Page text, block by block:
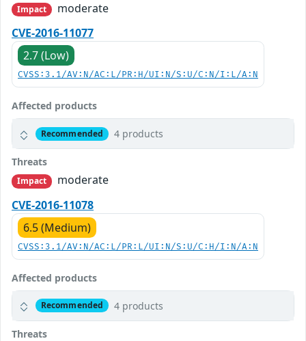
Impact
moderate
CVE-2016-11077
2.7 (Low)
CVSS:3.1/AV:N/AC:L/PR:H/UI:N/S:U/C:N/I:L/A:N
Affected products
Recommended 4 products
Threats
Impact
moderate
CVE-2016-11078
6.5 (Medium)
CVSS:3.1/AV:N/AC:L/PR:L/UI:N/S:U/C:H/I:N/A:N
Affected products
Recommended 4 products
Threats